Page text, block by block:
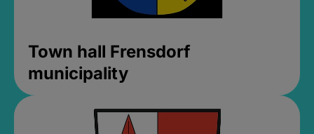
Town hall Frensdorf
municipality